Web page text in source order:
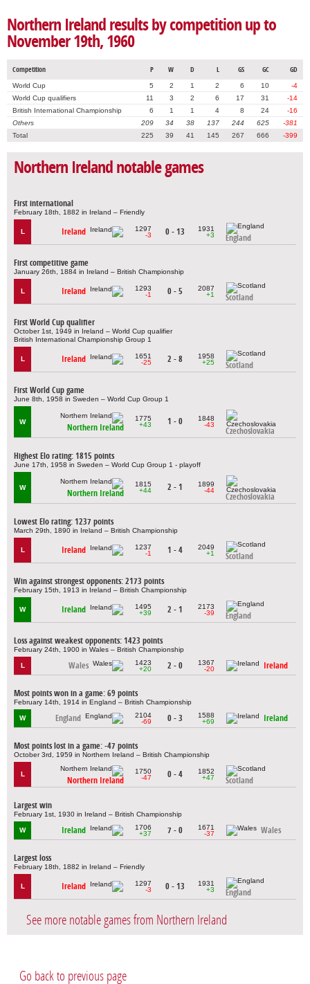
Northern Ireland results by competition up to
November 19th, 1960
Competition P W D L GS GC GD
World Cup 5 2 1 2 6 10
-4
World Cup qualifiers
11 3 2 6 17 31
-14
British International Championship
6 1 1 4 8 24
-16
Others
209 34 38 137 244 625
-381
Total
225 39 41 145 267 666 -399
Northern Ireland notable games
First international
February 18th, 1882 in Ireland – Friendly
L Ireland
1297
-3
0 - 13
1931
+3
England
First competitive game
January 26th, 1884 in Ireland – British Championship
L Ireland
1293
-1
0 - 5
2087
+1
Scotland
First World Cup qualifier
October 1st, 1949 in Ireland – World Cup qualifier
British International Championship Group 1
L Ireland
1651
-25
2 - 8
1958
+25
Scotland
First World Cup game
June 8th, 1958 in Sweden – World Cup Group 1
W
Northern Ireland
1775
+43
1 - 0
1848
-43
Czechoslovakia
Highest Elo rating: 1815 points
June 17th, 1958 in Sweden – World Cup Group 1 - playoff
W
Northern Ireland
1815
+44
2 - 1
1899
-44
Czechoslovakia
Lowest Elo rating: 1237 points
March 29th, 1890 in Ireland – British Championship
L Ireland
1237
-1
1 - 4
2049
+1
Scotland
Win against strongest opponents: 2173 points
February 15th, 1913 in Ireland – British Championship
W Ireland
1495
+39
2 - 1
2173
-39
England
Loss against weakest opponents: 1423 points
February 24th, 1900 in Wales – British Championship
L Wales
1423
+20
2 - 0
1367
-20
Ireland
Most points won in a game: 69 points
February 14th, 1914 in England – British Championship
W England
2104
-69
0 - 3
1588
+69
Ireland
Most points lost in a game: -47 points
October 3rd, 1959 in Northern Ireland – British Championship
L
Northern Ireland
1750
-47
0 - 4
1852
+47
Scotland
Largest win
February 1st, 1930 in Ireland – British Championship
W Ireland
1706
+37
7 - 0
1671
-37
Wales
Largest loss
February 18th, 1882 in Ireland – Friendly
L Ireland
1297
-3
0 - 13
1931
+3
England
See more notable games from Northern Ireland
Go back to previous page